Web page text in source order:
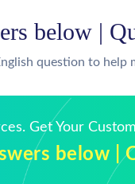
below |
question to help
Get Your
below |